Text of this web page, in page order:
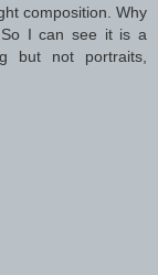
composition. Why
I can see it is a
but not portraits,